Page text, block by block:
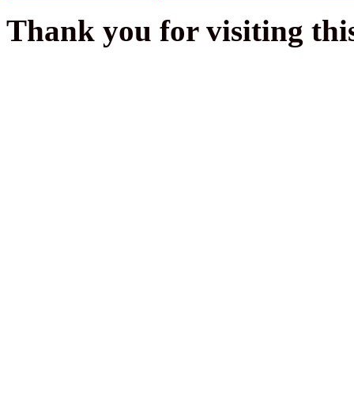
Thank you for visiting